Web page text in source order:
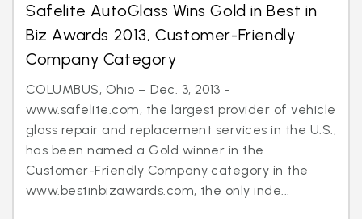
Safelite AutoGlass Wins Gold in Best in
Biz Awards 2013, Customer-Friendly
Company Category
COLUMBUS, Ohio – Dec. 3, 2013 -
www.safelite.com, the largest provider of vehicle
glass repair and replacement services in the U.S.,
has been named a Gold winner in the
Customer-Friendly Company category in the
www.bestinbizawards.com, the only inde...